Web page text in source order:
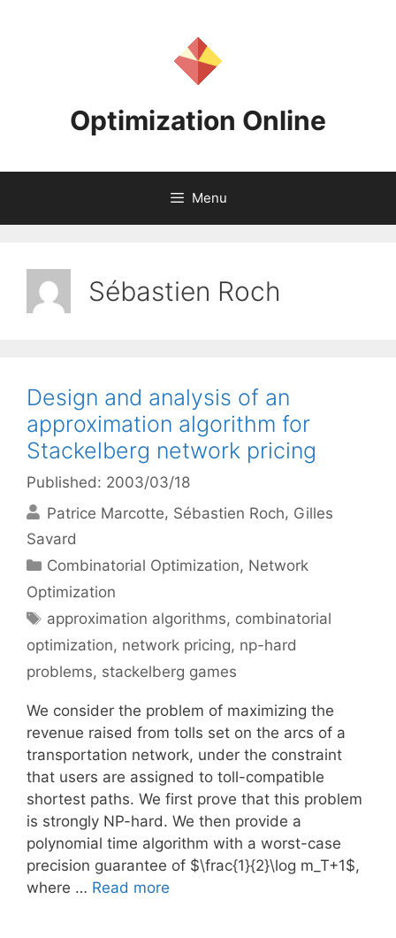
Optimization Online
Menu
Sébastien Roch
Design and analysis of an
approximation algorithm for
Stackelberg network pricing
Published: 2003/03/18
Patrice Marcotte Sébastien Roch Gilles
Savard
Categories
Combinatorial Optimization, Network
Optimization
Tags
approximation algorithms, combinatorial
optimization, network pricing, np-hard
problems, stackelberg games
We consider the problem of maximizing the
revenue raised from tolls set on the arcs of a
transportation network, under the constraint
that users are assigned to toll-compatible
shortest paths. We first prove that this problem
is strongly NP-hard. We then provide a
polynomial time algorithm with a worst-case
precision guarantee of $\frac{1}{2}\log m_T+1$,
where … Read more